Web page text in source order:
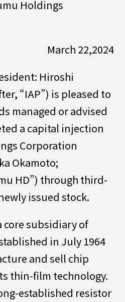
Holdings
March 22,2024
Hiroshi
“IAP”) is pleased to
managed or advised
a capital injection
Corporation
Okamoto;
HD”) through third-
issued stock.
core subsidiary of
in July 1964
and sell chip
thin-film technology.
established resistor